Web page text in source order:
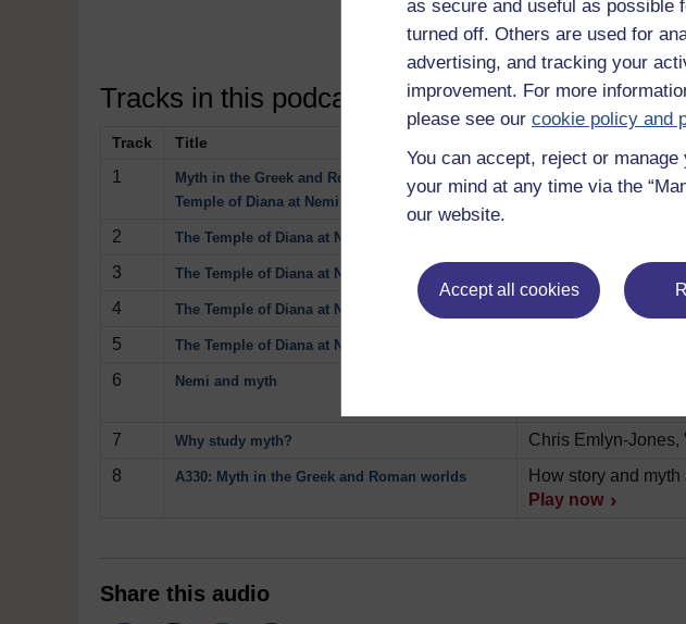
as secure and useful as possible
turned off. Others are used for
advertising, and tracking your
improvement. For more
please see our cookie policy and
You can accept, reject or
your mind at any time via the
our website.
Accept all cookies
Discover more from The
Tracks in this podcast:
Track Title
1
Myth in the Greek and Roman Worlds: the
Temple of Diana at Nemi
A short introduction
2 The Temple of Diana at Nemi: temple model Examining the
3
The Temple of Diana at Nemi: anatomical votive What can we learn
4
The Temple of Diana at Nemi: Oil lamp Gleaning clues
5
The Temple of Diana at Nemi: Herm
6
Nemi and myth
Open University
7
Why study myth? Chris Emlyn-Jones,
8
A330: Myth in the Greek and Roman worlds
How story and
Play now
Share this audio